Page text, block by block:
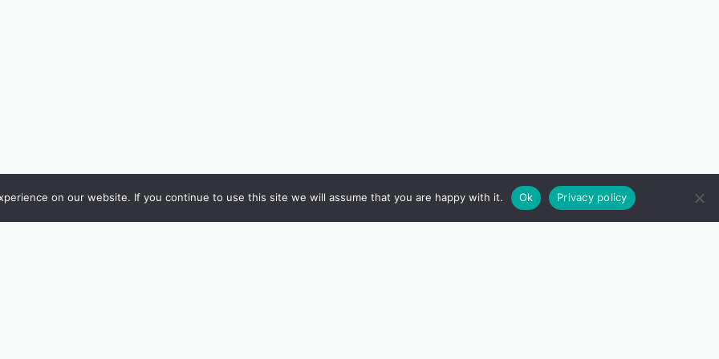
on our website. If you continue to use this site we will assume that you are happy with it. Ok Privacy policy